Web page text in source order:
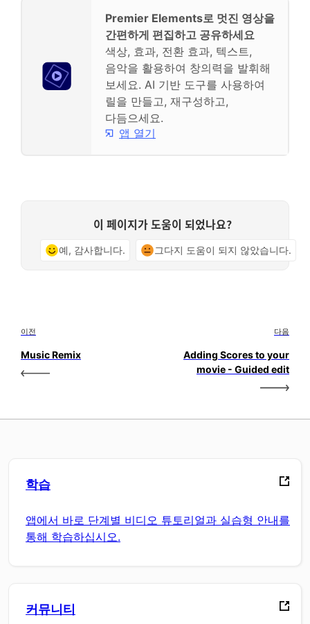
Premier Elements로 멋진 영상을
간편하게 편집하고 공유하세요
색상, 효과, 전환 효과, 텍스트,
음악을 활용하여 창의력을 발휘해
보세요. AI 기반 도구를 사용하여
릴을 만들고, 재구성하고,
다듬으세요.
앱 열기
이 페이지가 도움이 되었나요?
예, 감사합니다. 그다지 도움이 되지 않았습니다.
이전
Music Remix
다음
Adding Scores to your
movie - Guided edit
학습
앱에서 바로 단계별 비디오 튜토리얼과 실습형 안내를
통해 학습하십시오.
커뮤니티